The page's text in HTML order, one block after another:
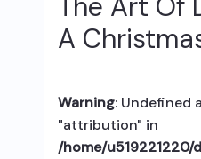
The Art Of
A
Warning: Undefined
"attribution" in
/home/